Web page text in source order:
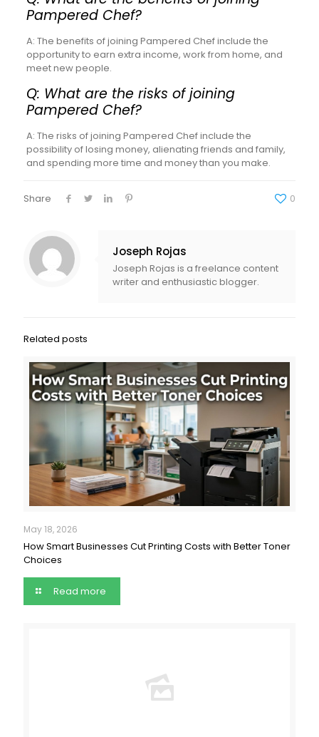
Pampered Chef?
A: The benefits of joining Pampered Chef include the
opportunity to earn extra income, work from home, and
meet new people.
Q: What are the risks of joining
Pampered Chef?
A: The risks of joining Pampered Chef include the
possibility of losing money, alienating friends and family,
and spending more time and money than you make.
Share 0
Joseph Rojas
Joseph Rojas is a freelance content
writer and enthusiastic blogger.
Related posts
May 18, 2026
How Smart Businesses Cut Printing Costs with Better Toner
Choices
Read more